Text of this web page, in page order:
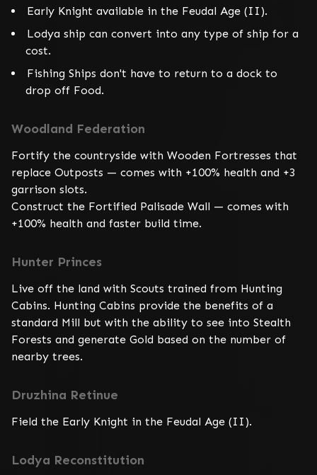
Early Knight available in the Feudal Age (II).
Lodya ship can convert into any type of ship for a
cost.
Fishing Ships don't have to return to a dock to
drop off Food.
Woodland Federation
Fortify the countryside with Wooden Fortresses that
replace Outposts — comes with +100% health and +3
garrison slots.
Construct the Fortified Palisade Wall — comes with
+100% health and faster build time.
Hunter Princes
Live off the land with Scouts trained from Hunting
Cabins. Hunting Cabins provide the benefits of a
standard Mill but with the ability to see into Stealth
Forests and generate Gold based on the number of
nearby trees.
Druzhina Retinue
Field the Early Knight in the Feudal Age (II).
Lodya Reconstitution